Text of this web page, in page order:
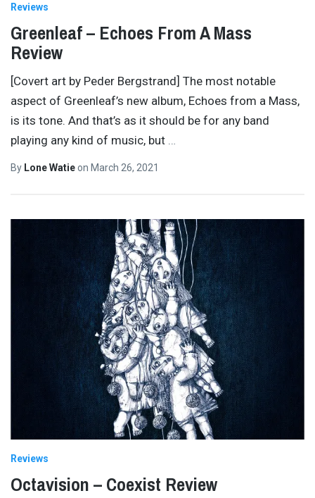
Reviews
Greenleaf – Echoes From A Mass
Review
[Covert art by Peder Bergstrand] The most notable
aspect of Greenleaf’s new album, Echoes from a Mass,
is its tone. And that’s as it should be for any band
playing any kind of music, but …
By Lone Watieon March 26, 2021
Reviews
Octavision – Coexist Review